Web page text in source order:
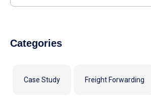
Categories
Case Study Freight Forwarding